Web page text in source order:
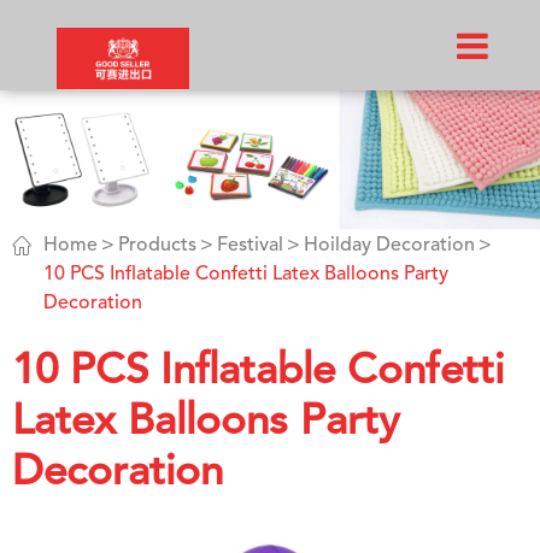
 Home Products Festival
Hoilday Decoration
10 PCS Inflatable Confetti Latex Balloons Party
Decoration
10 PCS Inflatable Confetti
Latex Balloons Party
Decoration